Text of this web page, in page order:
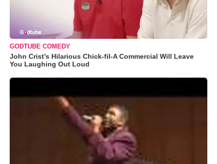
GODTUBE COMEDY
John Crist’s Hilarious Chick-fil-A Commercial Will Leave
You Laughing Out Loud